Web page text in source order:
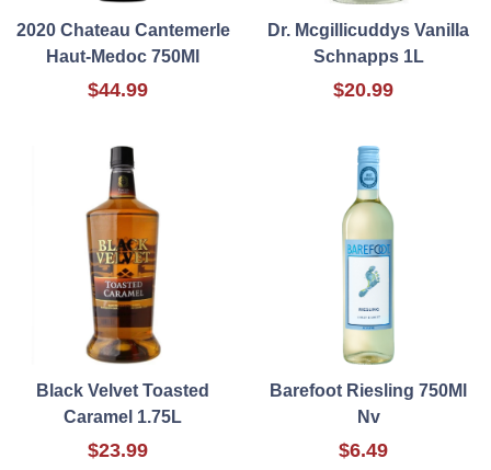
2020 Chateau Cantemerle
Haut-Medoc 750Ml
$44.99
Dr. Mcgillicuddys Vanilla
Schnapps 1L
$20.99
Black Velvet Toasted
Caramel 1.75L
$23.99
Barefoot Riesling 750Ml
Nv
$6.49